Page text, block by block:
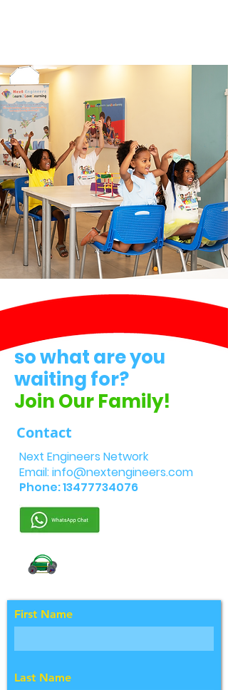
so what are you
waiting for?
Join Our Family!
Contact
Next Engineers Network
Email:info@nextengineers.com
Phone:13477734076
First Name
Last Name